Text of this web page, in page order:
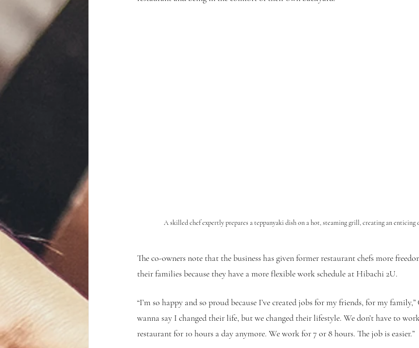
A skilled chef expertly prepares a teppanyaki dish on a hot, steaming grill, creating an enticing
The co-owners note that the business has given former restaurant chefs more
their families because they have a more flexible work schedule at Hibachi 2U.
“I’m so happy and so proud because I’ve created jobs for my friends, for my family,”
wanna say I changed their life, but we changed their lifestyle. We don’t have to
restaurant for 10 hours a day anymore. We work for 7 or 8 hours. The job is easier.”